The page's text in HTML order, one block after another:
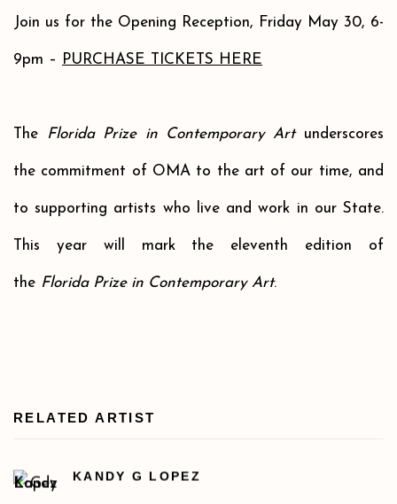
Join us for the Opening Reception, Friday May 30, 6-
9pm – PURCHASE TICKETS HERE
The Florida Prize in Contemporary Artunderscores
the commitment of OMA to the art of our time, and
to supporting artists who live and work in our State.
This year will mark the eleventh edition of
the Florida Prize in Contemporary Art.
RELATED ARTIST
KANDY G LOPEZ